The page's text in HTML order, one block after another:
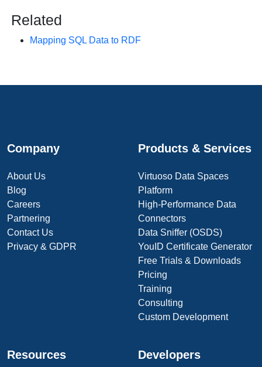
Related
Mapping SQL Data to RDF
Company
About Us
Blog
Careers
Partnering
Contact Us
Privacy & GDPR
Products & Services
Virtuoso Data Spaces
Platform
High-Performance Data
Connectors
Data Sniffer (OSDS)
YouID Certificate Generator
Free Trials & Downloads
Pricing
Training
Consulting
Custom Development
Resources Developers